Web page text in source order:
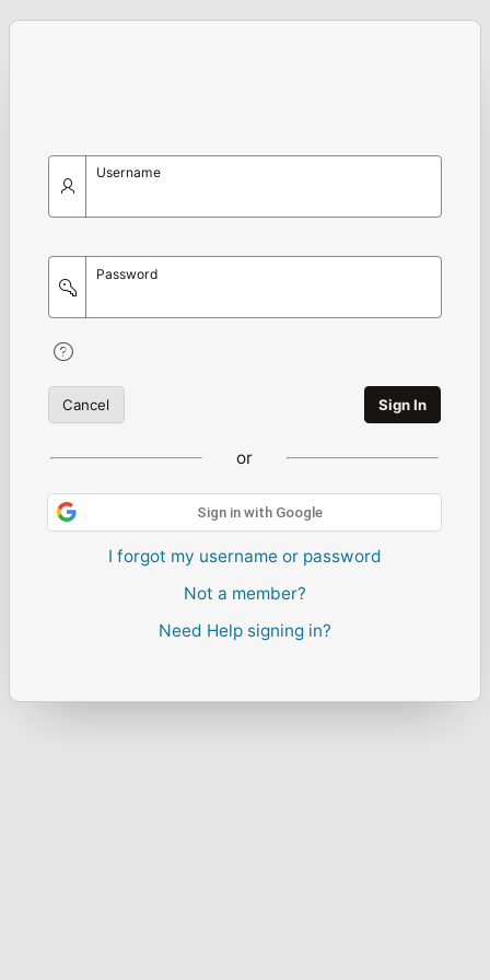
Username
Password
Cancel Sign In
or
Sign in with Google
I forgot my username or password
Not a member?
Need Help signing in?